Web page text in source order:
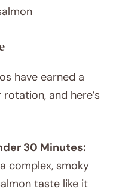
have earned a
and here’s
30 Minutes:
complex, smoky
taste like it